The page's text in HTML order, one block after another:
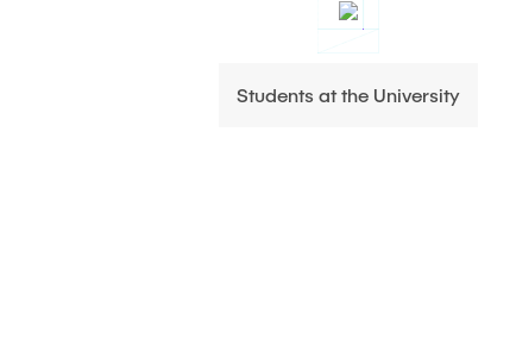
Students at the University